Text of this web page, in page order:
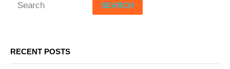
SEARCH
RECENT POSTS